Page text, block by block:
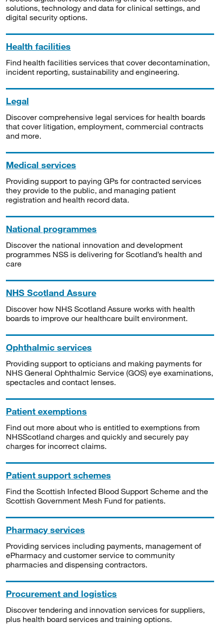
solutions, technology and data for clinical settings, and
digital security options.
Health facilities
Find health facilities services that cover decontamination,
incident reporting, sustainability and engineering.
Legal
Discover comprehensive legal services for health boards
that cover litigation, employment, commercial contracts
and more.
Medical services
Providing support to paying GPs for contracted services
they provide to the public, and managing patient
registration and health record data.
National programmes
Discover the national innovation and development
programmes NSS is delivering for Scotland’s health and
care
NHS Scotland Assure
Discover how NHS Scotland Assure works with health
boards to improve our healthcare built environment.
Ophthalmic services
Providing support to opticians and making payments for
NHS General Ophthalmic Service (GOS) eye examinations,
spectacles and contact lenses.
Patient exemptions
Find out more about who is entitled to exemptions from
NHSScotland charges and quickly and securely pay
charges for incorrect claims.
Patient support schemes
Find the Scottish Infected Blood Support Scheme and the
Scottish Government Mesh Fund for patients.
Pharmacy services
Providing services including payments, management of
ePharmacy and customer service to community
pharmacies and dispensing contractors.
Procurement and logistics
Discover tendering and innovation services for suppliers,
plus health board services and training options.